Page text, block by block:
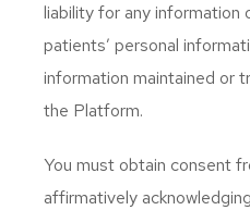
liability for any information
patients’ personal
information maintained or
the Platform.
You must obtain consent
affirmatively